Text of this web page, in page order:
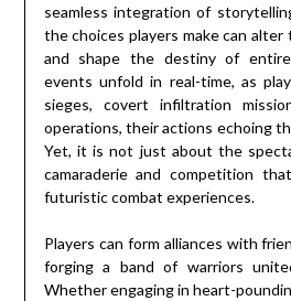
seamless integration of
the choices players make can
and shape the destiny of entire
events unfold in real-time, as
sieges, covert infiltration
operations, their actions echoing
Yet, it is not just about the
camaraderie and competition
futuristic combat experiences.
Players can form alliances with
forging a band of warriors
Whether engaging in heart-